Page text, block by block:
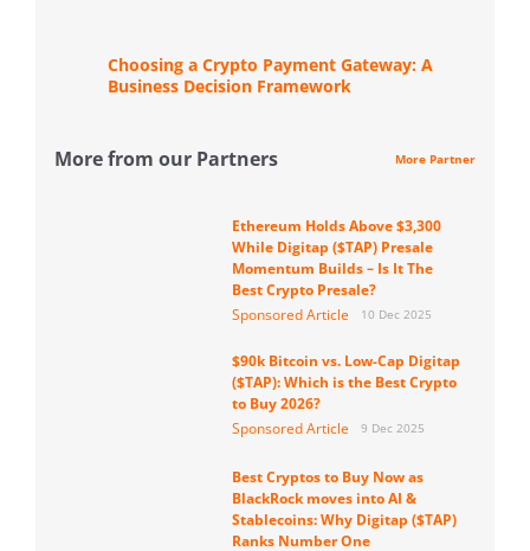
Choosing a Crypto Payment Gateway: A
Business Decision Framework
More from our Partners More Partner
Ethereum Holds Above $3,300
While Digitap ($TAP) Presale
Momentum Builds – Is It The
Best Crypto Presale?
Sponsored Article
10 Dec 2025
$90k Bitcoin vs. Low-Cap Digitap
($TAP): Which is the Best Crypto
to Buy 2026?
Sponsored Article
9 Dec 2025
Best Cryptos to Buy Now as
BlackRock moves into AI &
Stablecoins: Why Digitap ($TAP)
Ranks Number One